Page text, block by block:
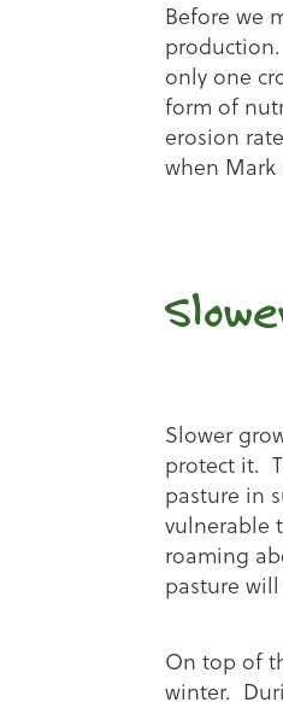
Before we
only one
form of
erosion
when
Slower
protect it.
pasture in
vulnerable
roaming
pasture
On top of
winter.